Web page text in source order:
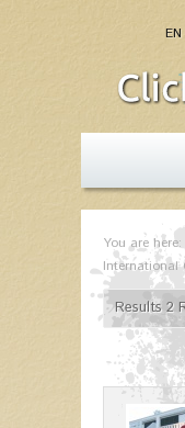
EN
You are here:
International
Results 2